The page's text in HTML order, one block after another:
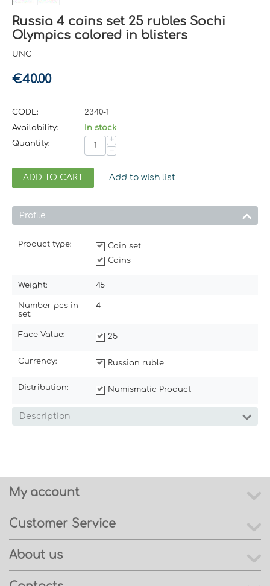
Russia 4 coins set 25 rubles Sochi
Olympics colored in blisters
UNC
€40.00
CODE:
2340-1
Availability:
In stock
Quantity:
+
−
ADD TO CART Add to wish list
Profile
Product type:
Coin set
Coins
Weight: 45
Number pcs in
set:
4
Face Value: 25
Currency: Russian ruble
Distribution: Numismatic Product
Description
My account
Customer Service
About us